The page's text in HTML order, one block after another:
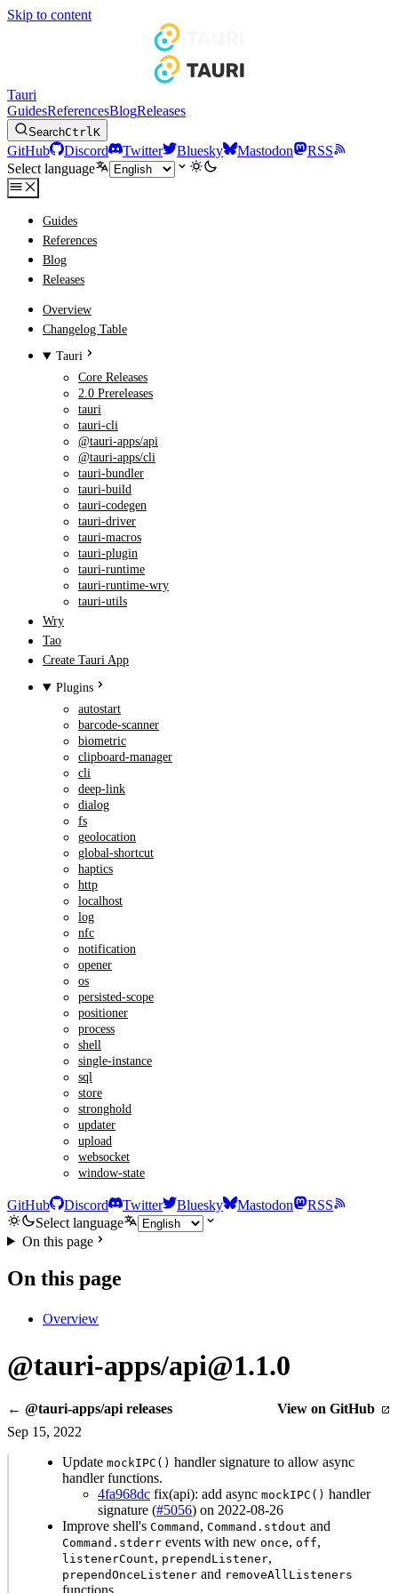
Skip to content
Tauri
GuidesReferencesBlogReleases
SearchCtrlK
GitHub Discord Twitter Bluesky Mastodon
RSS
Select language
Guides
References
Blog
Releases
Overview
Changelog Table
Tauri
Core Releases
2.0 Prereleases
tauri
tauri-cli
@tauri-apps/api
@tauri-apps/cli
tauri-bundler
tauri-build
tauri-codegen
tauri-driver
tauri-macros
tauri-plugin
tauri-runtime
tauri-runtime-wry
tauri-utils
Wry
Tao
Create Tauri App
Plugins
autostart
barcode-scanner
biometric
clipboard-manager
cli
deep-link
dialog
fs
geolocation
global-shortcut
haptics
http
localhost
log
nfc
notification
opener
os
persisted-scope
positioner
process
shell
single-instance
sql
store
stronghold
updater
upload
websocket
window-state
GitHub Discord Twitter Bluesky Mastodon
RSS
Select language
On this page
On this page
Overview
@tauri-apps/api@1.1.0
← @tauri-apps/api releases
View on GitHub
Sep 15, 2022
Update mockIPC() handler signature to allow async
handler functions.
4fa968dc fix(api): add async mockIPC() handler
signature (#5056) on 2022-08-26
Improve shell's Command , Command.stdout and
Command.stderr events with new once, off,
listenerCount, prependListener,
prependOnceListener and removeAllListeners